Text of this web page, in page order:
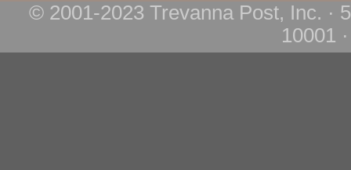
© 2001-2023 Trevanna Post, Inc. ·
10001